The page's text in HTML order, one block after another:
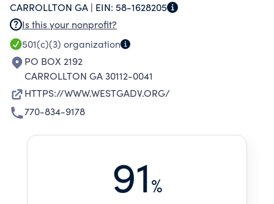
MERIWETHER COUNTIES. IT IS OUR MISSION
TO PROVIDE SAFE SHELTER, SUPPORTIVE
SERVICES, LEGAL ADVOCACY AND
NECESSITIES TO SURVIVORS OF DOMESTIC
VIOLENCE AT NO COST AND FREE OF ANY
DISCRIMINATION OR BIASES TO EMPOWER
EACH PERSON TO LIVE A SAFE, SELF-
SUFFICIENT LIFESTYLE, FREE FROM THE
CARROLLTON GA | EIN: 58-1628205
Is this your nonprofit?
501(c)(3) organization
PO BOX 2192
CARROLLTON GA 30112-0041
HTTPS://WWW.WESTGADV.ORG/
770-834-9178
91%